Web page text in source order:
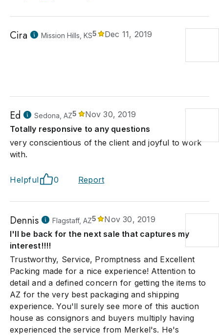
Cira Mission Hills, KS5 Dec 11, 2019
Ed Sedona, AZ5
Nov 30, 2019
Totally responsive to any questions
very conscientious of the client and joyful to work
with.
Helpful 0 Report
Dennis Flagstaff, AZ5
Nov 30, 2019
I'll be back for the next sale that captures my
interest!!!!
Trustworthy, Service, Promptness and Excellent
Packing made for a nice experience! Attention to
detail and a defined concern for getting the items to
AZ for the very best packaging and shipping
experience. You'll surely see more of this auction
house as consignors and buyers multiply having
experienced the service from Merkel's. He's